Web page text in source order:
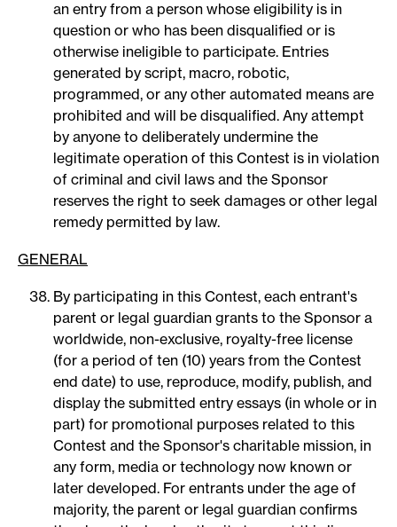
an entry from a person whose eligibility is in
question or who has been disqualified or is
otherwise ineligible to participate. Entries
generated by script, macro, robotic,
programmed, or any other automated means are
prohibited and will be disqualified. Any attempt
by anyone to deliberately undermine the
legitimate operation of this Contest is in violation
of criminal and civil laws and the Sponsor
reserves the right to seek damages or other legal
remedy permitted by law.
GENERAL
By participating in this Contest, each entrant's
parent or legal guardian grants to the Sponsor a
worldwide, non-exclusive, royalty-free license
(for a period of ten (10) years from the Contest
end date) to use, reproduce, modify, publish, and
display the submitted entry essays (in whole or in
part) for promotional purposes related to this
Contest and the Sponsor's charitable mission, in
any form, media or technology now known or
later developed. For entrants under the age of
majority, the parent or legal guardian confirms